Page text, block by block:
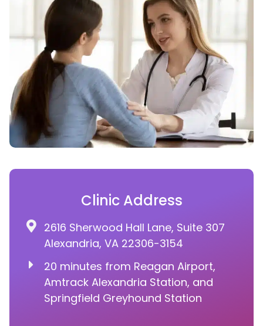
Clinic Address
2616 Sherwood Hall Lane, Suite 307
Alexandria, VA 22306-3154
20 minutes from Reagan Airport,
Amtrack Alexandria Station, and
Springfield Greyhound Station